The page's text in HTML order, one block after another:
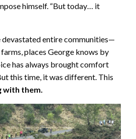
himself. “But today… it
entire communities—
places George knows by
has always brought comfort
this time, it was different. This
with them.